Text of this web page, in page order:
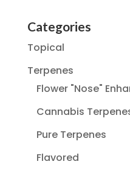
Categories
Topical
Terpenes
Flower "Nose"
Cannabis
Pure Terpenes
Flavored